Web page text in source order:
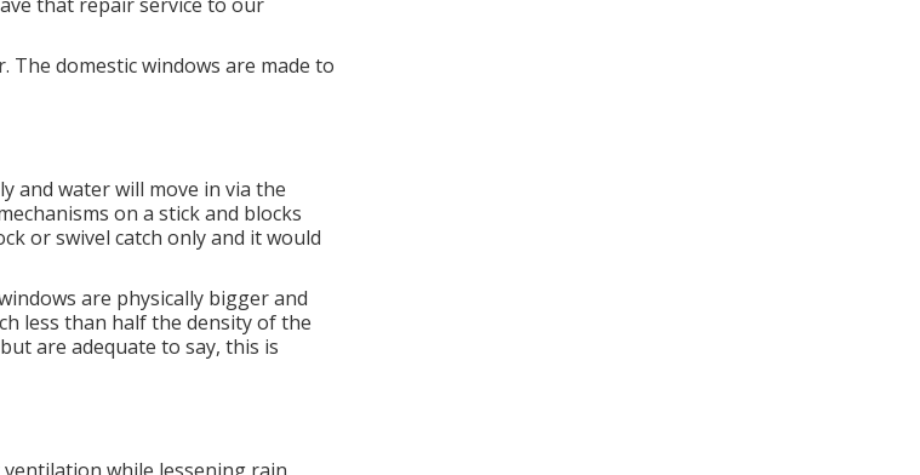
domestic windows are made to
and water will move in via the
on a stick and blocks
or swivel catch only and it would
are physically bigger and
less than half the density of the
are adequate to say, this is